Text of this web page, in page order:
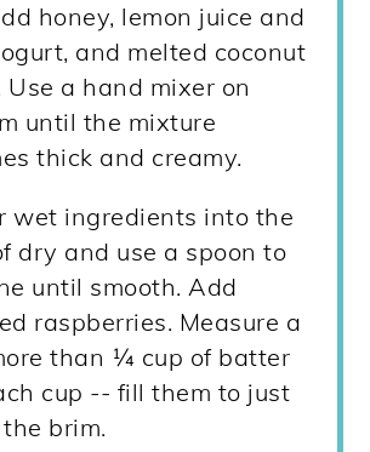
honey, lemon juice and
and melted coconut
Use a hand mixer on
until the mixture
thick and creamy.
wet ingredients into the
dry and use a spoon to
until smooth. Add
raspberries. Measure a
than ¼ cup of batter
cup -- fill them to just
brim.